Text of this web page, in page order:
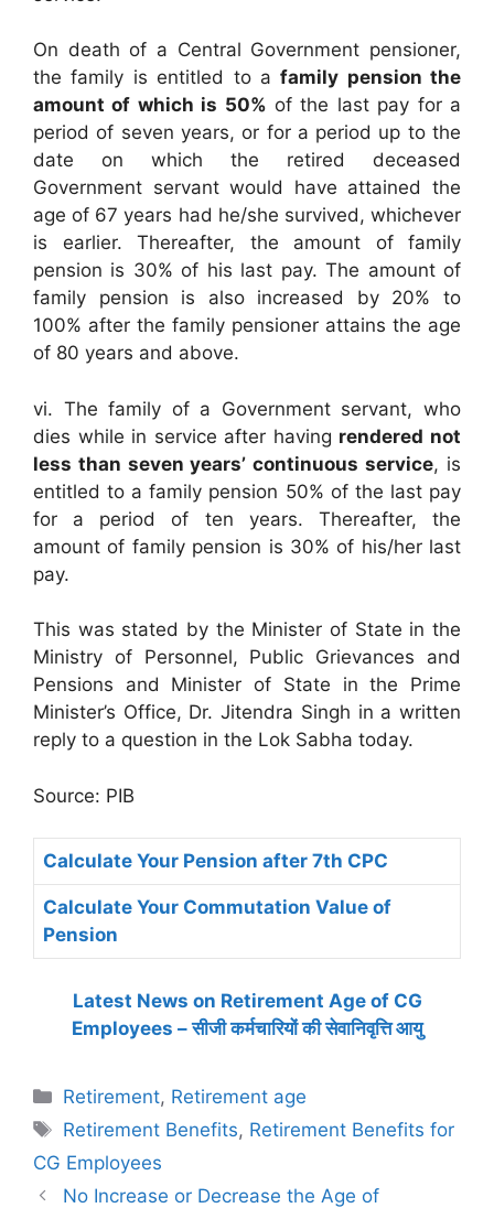
On death of a Central Government pensioner,
the family is entitled to afamily pension the
amount of which is 50% of the last pay for a
period of seven years, or for a period up to the
date on which the retired deceased
Government servant would have attained the
age of 67 years had he/she survived, whichever
is earlier. Thereafter, the amount of family
pension is 30% of his last pay. The amount of
family pension is also increased by 20% to
100% after the family pensioner attains the age
of 80 years and above.
vi. The family of a Government servant, who
dies while in service after having rendered not
less than seven years’ continuous service, is
entitled to a family pension 50% of the last pay
for a period of ten years. Thereafter, the
amount of family pension is 30% of his/her last
pay.
This was stated by the Minister of State in the
Ministry of Personnel, Public Grievances and
Pensions and Minister of State in the Prime
Minister’s Office, Dr. Jitendra Singh in a written
reply to a question in the Lok Sabha today.
Source: PIB
Calculate Your Pension after 7th CPC
Calculate Your Commutation Value of
Pension
Latest News on Retirement Age of CG
Employees – सीजी कर्मचारियों की सेवानिवृत्ति आयु
Categories
Retirement, Retirement age
Tags
Retirement Benefits, Retirement Benefits for
CG Employees
No Increase or Decrease the Age of